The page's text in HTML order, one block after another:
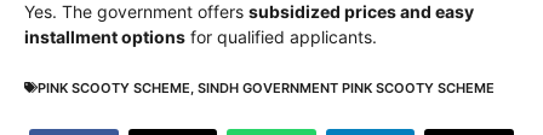
Yes. The government offers subsidized prices and easy
installment options for qualified applicants.
PINK SCOOTY SCHEME SINDH GOVERNMENT PINK SCOOTY SCHEME